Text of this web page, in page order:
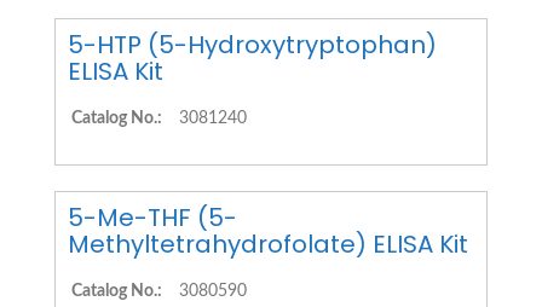
5-HTP (5-Hydroxytryptophan)
ELISA Kit
Catalog No.: 3081240
5-Me-THF (5-
Methyltetrahydrofolate) ELISA Kit
Catalog No.: 3080590